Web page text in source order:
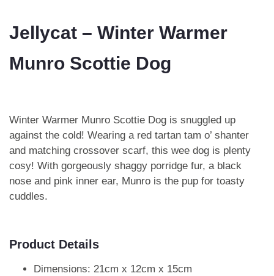
Jellycat – Winter Warmer
Munro Scottie Dog
Winter Warmer Munro Scottie Dog is snuggled up
against the cold! Wearing a red tartan tam o’ shanter
and matching crossover scarf, this wee dog is plenty
cosy! With gorgeously shaggy porridge fur, a black
nose and pink inner ear, Munro is the pup for toasty
cuddles.
Product Details
Dimensions: 21cm x 12cm x 15cm